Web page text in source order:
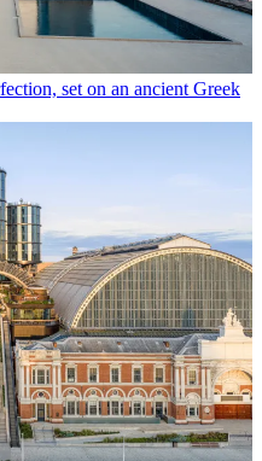
set on an ancient Greek